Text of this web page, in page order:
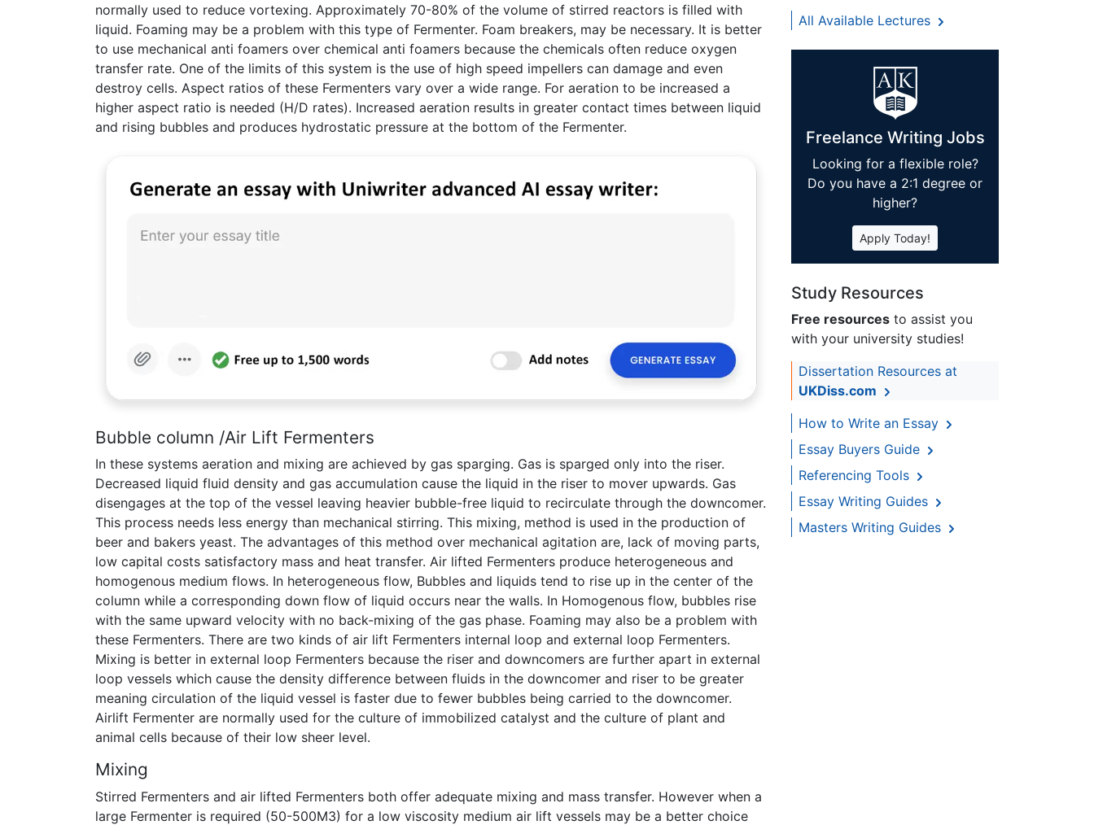
normally used to reduce vortexing. Approximately 70-80% of the volume of stirred reactors is filled with
liquid. Foaming may be a problem with this type of Fermenter. Foam breakers, may be necessary. It is better
to use mechanical anti foamers over chemical anti foamers because the chemicals often reduce oxygen
transfer rate. One of the limits of this system is the use of high speed impellers can damage and even
destroy cells. Aspect ratios of these Fermenters vary over a wide range. For aeration to be increased a
higher aspect ratio is needed (H/D rates). Increased aeration results in greater contact times between liquid
and rising bubbles and produces hydrostatic pressure at the bottom of the Fermenter.
Bubble column /Air Lift Fermenters
In these systems aeration and mixing are achieved by gas sparging. Gas is sparged only into the riser.
Decreased liquid fluid density and gas accumulation cause the liquid in the riser to mover upwards. Gas
disengages at the top of the vessel leaving heavier bubble-free liquid to recirculate through the downcomer.
This process needs less energy than mechanical stirring. This mixing, method is used in the production of
beer and bakers yeast. The advantages of this method over mechanical agitation are, lack of moving parts,
low capital costs satisfactory mass and heat transfer. Air lifted Fermenters produce heterogeneous and
homogenous medium flows. In heterogeneous flow, Bubbles and liquids tend to rise up in the center of the
column while a corresponding down flow of liquid occurs near the walls. In Homogenous flow, bubbles rise
with the same upward velocity with no back-mixing of the gas phase. Foaming may also be a problem with
these Fermenters. There are two kinds of air lift Fermenters internal loop and external loop Fermenters.
Mixing is better in external loop Fermenters because the riser and downcomers are further apart in external
loop vessels which cause the density difference between fluids in the downcomer and riser to be greater
meaning circulation of the liquid vessel is faster due to fewer bubbles being carried to the downcomer.
Airlift Fermenter are normally used for the culture of immobilized catalyst and the culture of plant and
animal cells because of their low sheer level.
Mixing
Stirred Fermenters and air lifted Fermenters both offer adequate mixing and mass transfer. However when a
large Fermenter is required (50-500M3) for a low viscosity medium air lift vessels may be a better choice
All Available Lectures
Freelance Writing Jobs
Looking for a flexible role?
Do you have a 2:1 degree or
higher?
Apply Today!
Study Resources
Free resources to assist you
with your university studies!
Dissertation Resources at
UKDiss.com
How to Write an Essay
Essay Buyers Guide
Referencing Tools
Essay Writing Guides
Masters Writing Guides